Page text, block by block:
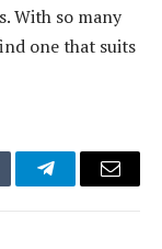
With so many
one that suits
TelegramEmail